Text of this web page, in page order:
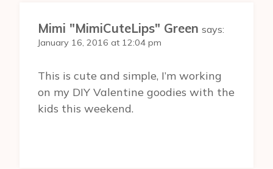
Mimi "MimiCuteLips" Green says:
January 16, 2016 at 12:04 pm
This is cute and simple, I’m working
on my DIY Valentine goodies with the
kids this weekend.